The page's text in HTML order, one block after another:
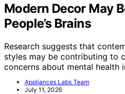
Modern Decor May
People’s Brains
Research suggests that
styles may be contributing to
concerns about mental health
Appliances Labs Team
July 11, 2026